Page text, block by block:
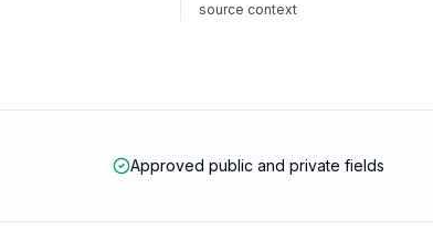
source context
Approved public and private fields